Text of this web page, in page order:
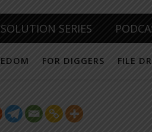
SOLUTION SERIES
FOR DIGGERS FILE